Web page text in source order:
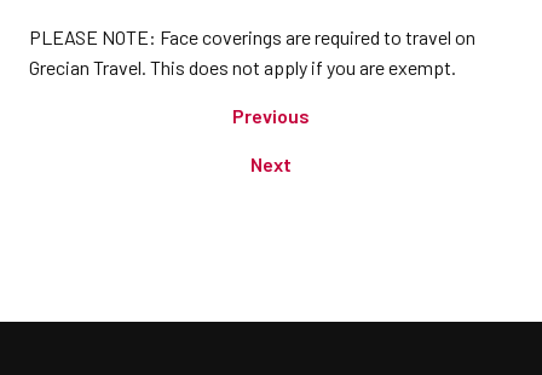
PLEASE NOTE: Face coverings are required to travel on
Grecian Travel. This does not apply if you are exempt.
Previous
Next